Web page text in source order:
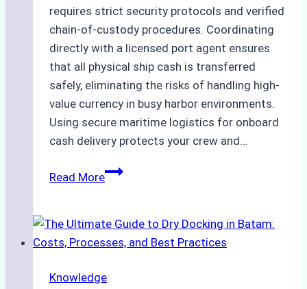
requires strict security protocols and verified
chain-of-custody procedures. Coordinating
directly with a licensed port agent ensures
that all physical ship cash is transferred
safely, eliminating the risks of handling high-
value currency in busy harbor environments.
Using secure maritime logistics for onboard
cash delivery protects your crew and…
Read MoreHow
Ship
Cash
in
Knowledge